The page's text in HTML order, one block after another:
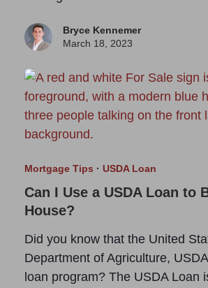
Bryce Kennemer
March 18, 2023
Mortgage Tips · USDA Loan
Can I Use a USDA Loan to
House?
Did you know that the United
Department of Agriculture,
loan program? The USDA Loan